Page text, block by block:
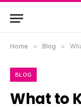
Home » Blog » What
BLOG
What to